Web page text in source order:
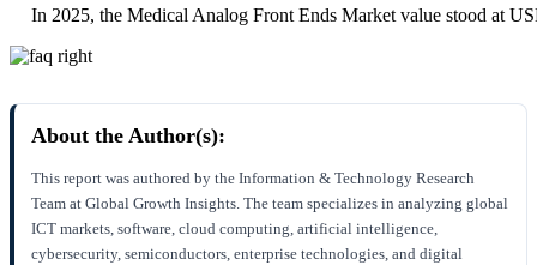
In 2025, the Medical Analog Front Ends Market value stood at
About the Author(s):
This report was authored by the Information & Technology Research
Team at Global Growth Insights. The team specializes in analyzing global
ICT markets, software, cloud computing, artificial intelligence,
cybersecurity, semiconductors, enterprise technologies, and digital